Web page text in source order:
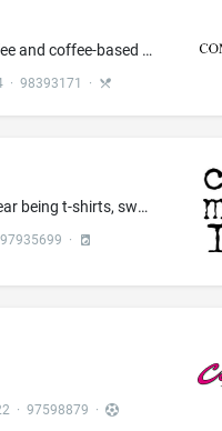
Iced coffee; Prepared coffee and coffee-based beverages; Coffee-based beverages containing milk; Ready-to-drink coffee-based beverages
· 98393171 ·
Clothing, namely, streetwear being t-shirts, sweatshirts, joggers and denim jeans; footwear
97935699 ·
· 97598879 ·